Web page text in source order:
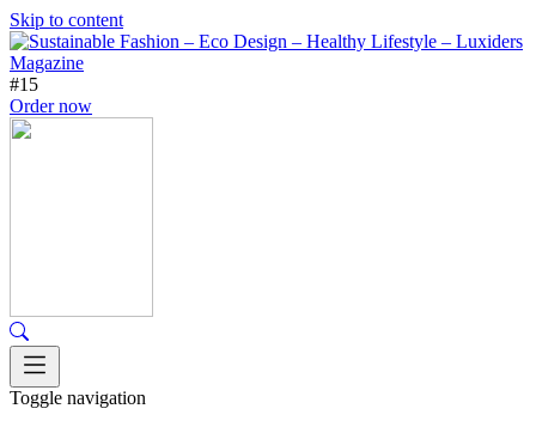
Skip to content
#15
Order now
Toggle navigation